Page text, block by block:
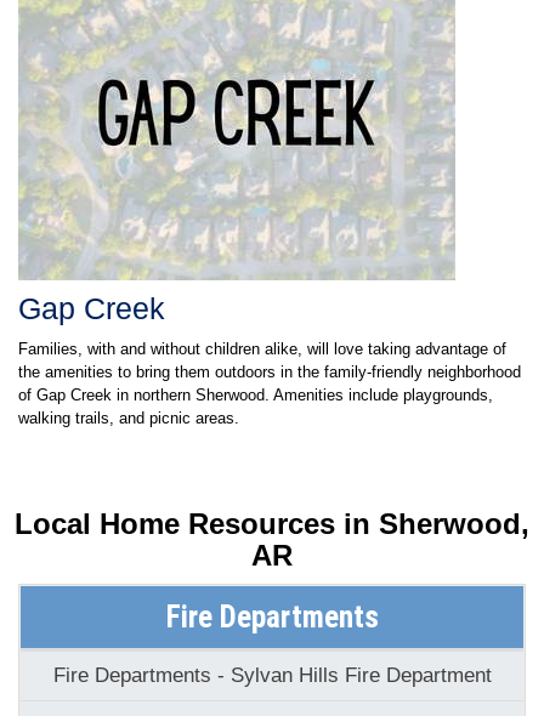
Gap Creek
Families, with and without children alike, will love taking advantage of
the amenities to bring them outdoors in the family-friendly neighborhood
of Gap Creek in northern Sherwood. Amenities include playgrounds,
Local Home Resources in
AR
Fire Departments